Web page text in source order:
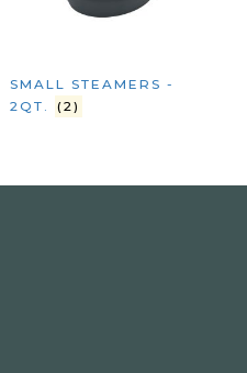
SMALL STEAMERS -
2QT.
(2)